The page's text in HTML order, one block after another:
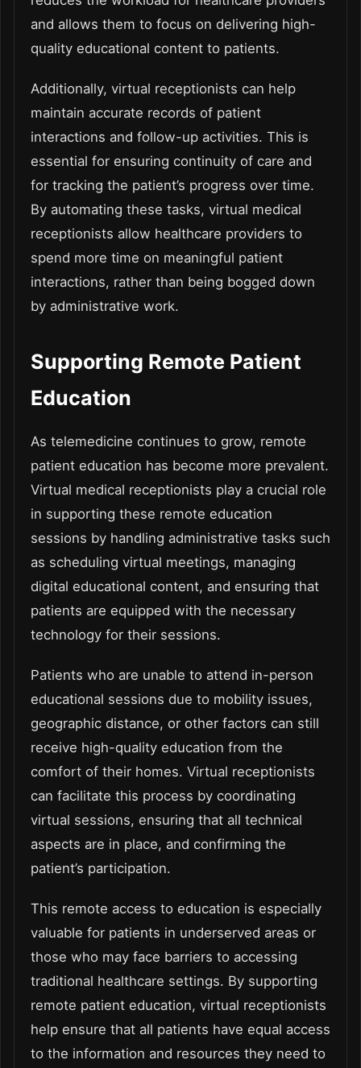
and allows them to focus on delivering high-
quality educational content to patients.
Additionally, virtual receptionists can help
maintain accurate records of patient
interactions and follow-up activities. This is
essential for ensuring continuity of care and
for tracking the patient’s progress over time.
By automating these tasks, virtual medical
receptionists allow healthcare providers to
spend more time on meaningful patient
interactions, rather than being bogged down
by administrative work.
Supporting Remote Patient
Education
As telemedicine continues to grow, remote
patient education has become more prevalent.
Virtual medical receptionists play a crucial role
in supporting these remote education
sessions by handling administrative tasks such
as scheduling virtual meetings, managing
digital educational content, and ensuring that
patients are equipped with the necessary
technology for their sessions.
Patients who are unable to attend in-person
educational sessions due to mobility issues,
geographic distance, or other factors can still
receive high-quality education from the
comfort of their homes. Virtual receptionists
can facilitate this process by coordinating
virtual sessions, ensuring that all technical
aspects are in place, and confirming the
patient’s participation.
This remote access to education is especially
valuable for patients in underserved areas or
those who may face barriers to accessing
traditional healthcare settings. By supporting
remote patient education, virtual receptionists
help ensure that all patients have equal access
to the information and resources they need to